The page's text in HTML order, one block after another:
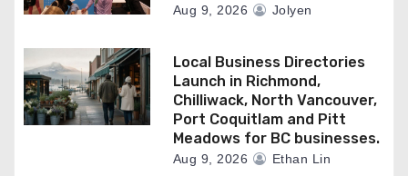
Aug 9, 2026 Jolyen
Local Business Directories
Launch in Richmond,
Chilliwack, North Vancouver,
Port Coquitlam and Pitt
Meadows for BC businesses.
Aug 9, 2026 Ethan Lin